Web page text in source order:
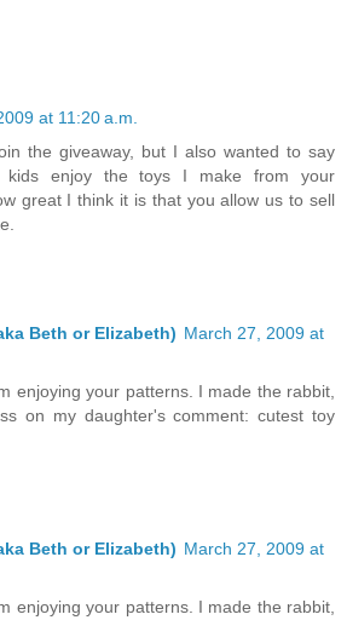
at 11:20 a.m.
the giveaway, but I also wanted to say
kids enjoy the toys I make from your
great I think it is that you allow us to sell
Beth or Elizabeth) March 27, 2009 at
enjoying your patterns. I made the rabbit,
on my daughter's comment: cutest toy
Beth or Elizabeth) March 27, 2009 at
enjoying your patterns. I made the rabbit,